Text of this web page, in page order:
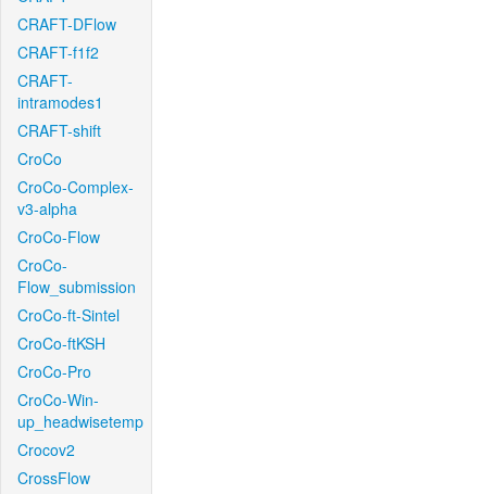
CRAFT-DFlow
CRAFT-f1f2
CRAFT-
intramodes1
CRAFT-shift
CroCo
CroCo-Complex-
v3-alpha
CroCo-Flow
CroCo-
Flow_submission
CroCo-ft-Sintel
CroCo-ftKSH
CroCo-Pro
CroCo-Win-
up_headwisetemp
Crocov2
CrossFlow